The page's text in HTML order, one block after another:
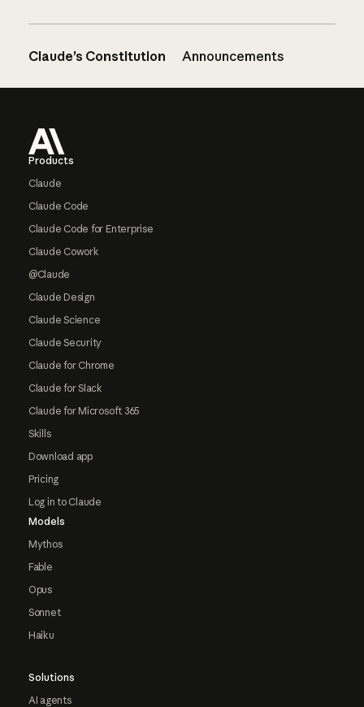
Claude’s Constitution Announcements
Products
Claude
Claude Code
Claude Code for Enterprise
Claude Cowork
@Claude
Claude Design
Claude Science
Claude Security
Claude for Chrome
Claude for Slack
Claude for Microsoft 365
Skills
Download app
Pricing
Log in to Claude
Models
Mythos
Fable
Opus
Sonnet
Haiku
Solutions
AI agents